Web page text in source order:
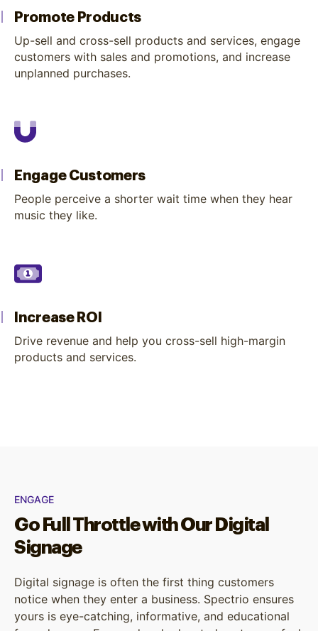
Promote Products
Up-sell and cross-sell products and services, engage
customers with sales and promotions, and increase
unplanned purchases.
Engage Customers
People perceive a shorter wait time when they hear
music they like.
Increase ROI
Drive revenue and help you cross-sell high-margin
products and services.
ENGAGE
Go Full Throttle with Our Digital
Signage
Digital signage is often the first thing customers
notice when they enter a business. Spectrio ensures
yours is eye-catching, informative, and educational